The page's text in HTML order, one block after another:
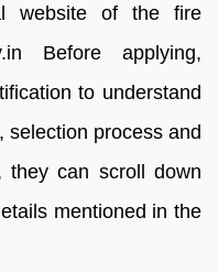
website of the fire
Before applying,
to understand
selection process and
they can scroll down
mentioned in the